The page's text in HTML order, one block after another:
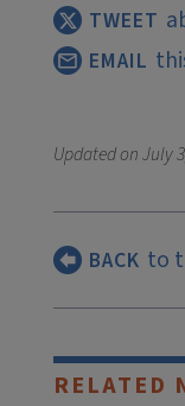
TWEET
EMAIL
Updated onJuly
BACK to
RELATED